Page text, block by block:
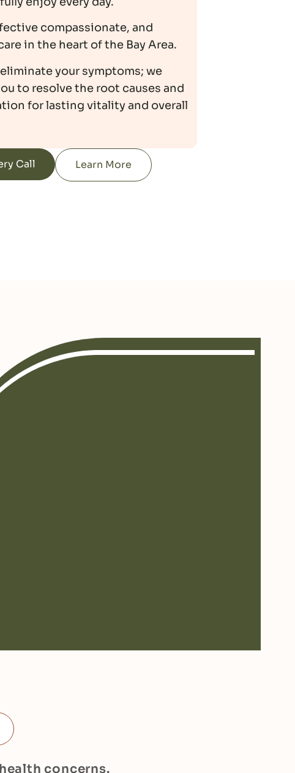
compassionate, and
in the heart of the Bay Area.
your symptoms; we
to resolve the root causes and
for lasting vitality and overall
Call Learn More
concerns.